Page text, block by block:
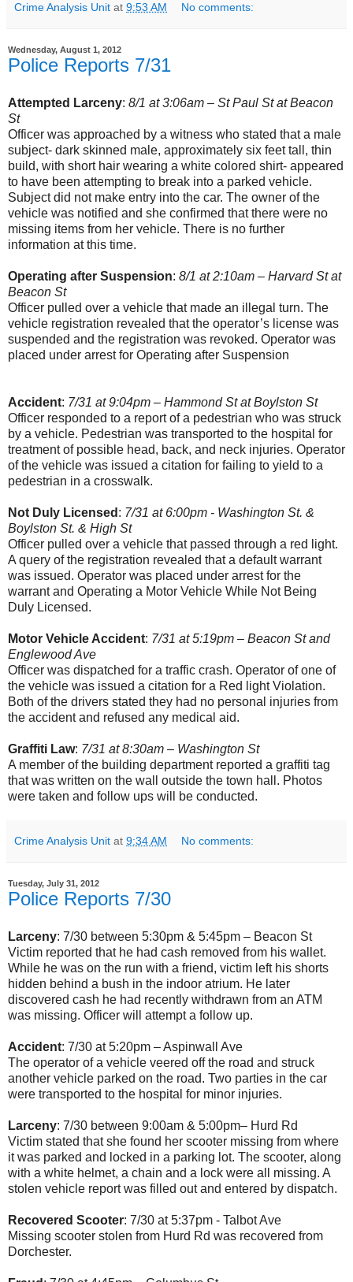
Crime Analysis Unit at 9:53 AM No comments:
Wednesday, August 1, 2012
Police Reports 7/31
Attempted Larceny: 8/1 at 3:06am – St Paul St at Beacon
St
Officer was approached by a witness who stated that a male
subject- dark skinned male, approximately six feet tall, thin
build, with short hair wearing a white colored shirt- appeared
to have been attempting to break into a parked vehicle.
Subject did not make entry into the car. The owner of the
vehicle was notified and she confirmed that there were no
missing items from her vehicle. There is no further
information at this time.
Operating after Suspension: 8/1 at 2:10am – Harvard St at
Beacon St
Officer pulled over a vehicle that made an illegal turn. The
vehicle registration revealed that the operator’s license was
suspended and the registration was revoked. Operator was
placed under arrest for Operating after Suspension
Accident: 7/31 at 9:04pm – Hammond St at Boylston St
Officer responded to a report of a pedestrian who was struck
by a vehicle. Pedestrian was transported to the hospital for
treatment of possible head, back, and neck injuries. Operator
of the vehicle was issued a citation for failing to yield to a
pedestrian in a crosswalk.
Not Duly Licensed : 7/31 at 6:00pm - Washington St. &
Boylston St. & High St
Officer pulled over a vehicle that passed through a red light.
A query of the registration revealed that a default warrant
was issued. Operator was placed under arrest for the
warrant and Operating a Motor Vehicle While Not Being
Duly Licensed.
Motor Vehicle Accident: 7/31 at 5:19pm – Beacon St and
Englewood Ave
Officer was dispatched for a traffic crash. Operator of one of
the vehicle was issued a citation for a Red light Violation.
Both of the drivers stated they had no personal injuries from
the accident and refused any medical aid.
Graffiti Law: 7/31 at 8:30am – Washington St
A member of the building department reported a graffiti tag
that was written on the wall outside the town hall. Photos
were taken and follow ups will be conducted.
Crime Analysis Unit at 9:34 AM No comments:
Tuesday, July 31, 2012
Police Reports 7/30
Larceny: 7/30 between 5:30pm & 5:45pm – Beacon St
Victim reported that he had cash removed from his wallet.
While he was on the run with a friend, victim left his shorts
hidden behind a bush in the indoor atrium. He later
discovered cash he had recently withdrawn from an ATM
was missing. Officer will attempt a follow up.
Accident: 7/30 at 5:20pm – Aspinwall Ave
The operator of a vehicle veered off the road and struck
another vehicle parked on the road. Two parties in the car
were transported to the hospital for minor injuries.
Larceny: 7/30 between 9:00am & 5:00pm– Hurd Rd
Victim stated that she found her scooter missing from where
it was parked and locked in a parking lot. The scooter, along
with a white helmet, a chain and a lock were all missing. A
stolen vehicle report was filled out and entered by dispatch.
Recovered Scooter: 7/30 at 5:37pm - Talbot Ave
Missing scooter stolen from Hurd Rd was recovered from
Dorchester.